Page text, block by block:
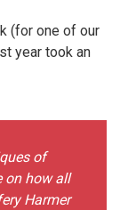
(for one of our
year took an
of
on how all
Harmer